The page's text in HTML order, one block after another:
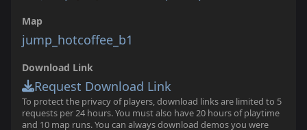
Map
jump_hotcoffee_b1
Download Link
Request Download Link
To protect the privacy of players, download links are limited to 5
requests per 24 hours. You must also have 20 hours of playtime
and 10 map runs. You can always download demos you were